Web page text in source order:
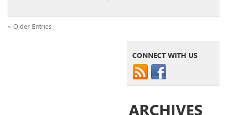
« Older Entries
CONNECT WITH US
ARCHIVES